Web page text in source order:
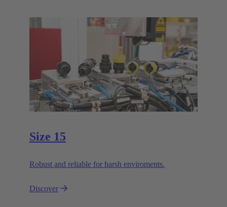
Size 15
Robust and reliable for harsh enviroments.
Discover